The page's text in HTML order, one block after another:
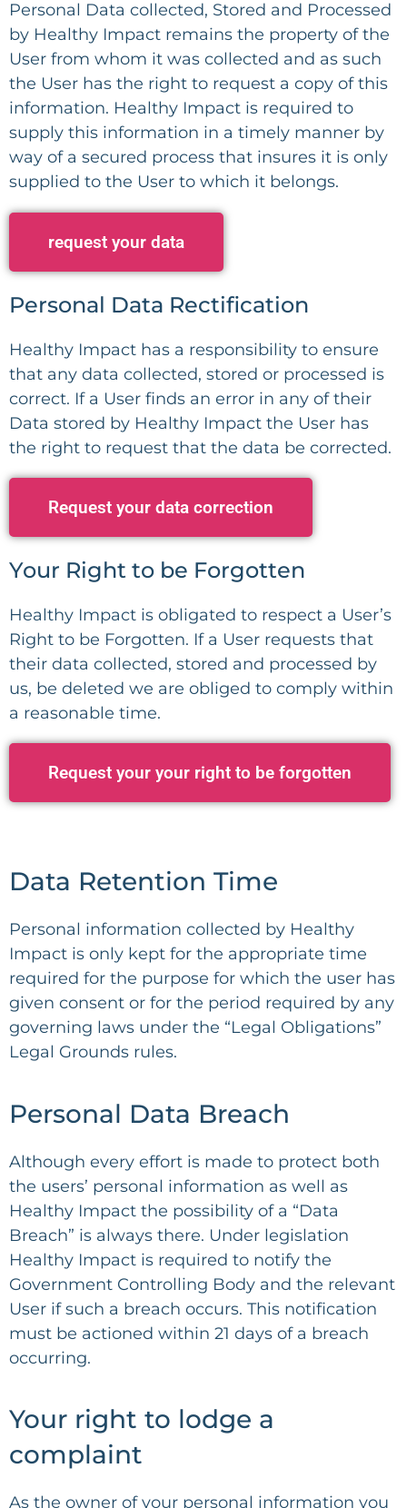
Personal Data collected, Stored and Processed
by Healthy Impact remains the property of the
User from whom it was collected and as such
the User has the right to request a copy of this
information. Healthy Impact is required to
supply this information in a timely manner by
way of a secured process that insures it is only
supplied to the User to which it belongs.
request your data
Personal Data Rectification
Healthy Impact has a responsibility to ensure
that any data collected, stored or processed is
correct. If a User finds an error in any of their
Data stored by Healthy Impact the User has
the right to request that the data be corrected.
Request your data correction
Your Right to be Forgotten
Healthy Impact is obligated to respect a User’s
Right to be Forgotten. If a User requests that
their data collected, stored and processed by
us, be deleted we are obliged to comply within
a reasonable time.
Request your your right to be forgotten
Data Retention Time
Personal information collected by Healthy
Impact is only kept for the appropriate time
required for the purpose for which the user has
given consent or for the period required by any
governing laws under the “Legal Obligations”
Legal Grounds rules.
Personal Data Breach
Although every effort is made to protect both
the users’ personal information as well as
Healthy Impact the possibility of a “Data
Breach” is always there. Under legislation
Healthy Impact is required to notify the
Government Controlling Body and the relevant
User if such a breach occurs. This notification
must be actioned within 21 days of a breach
occurring.
Your right to lodge a
complaint
As the owner of your personal information you